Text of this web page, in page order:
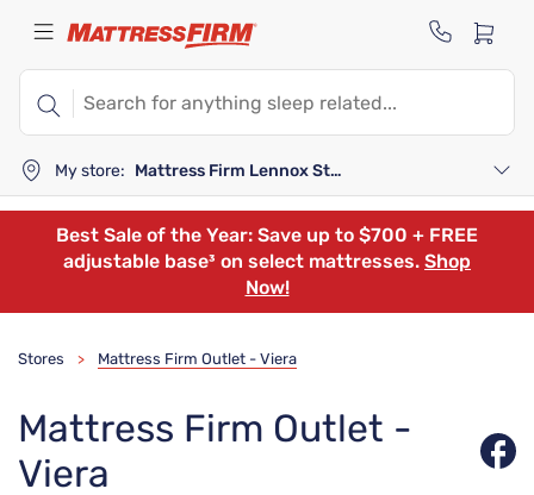
My store: Mattress Firm Lennox Station
Best Sale of the Year: Save up to $700 + FREE
adjustable base³ on select mattresses. Shop
Now!
Stores > Mattress Firm Outlet - Viera
Mattress Firm Outlet -
Viera